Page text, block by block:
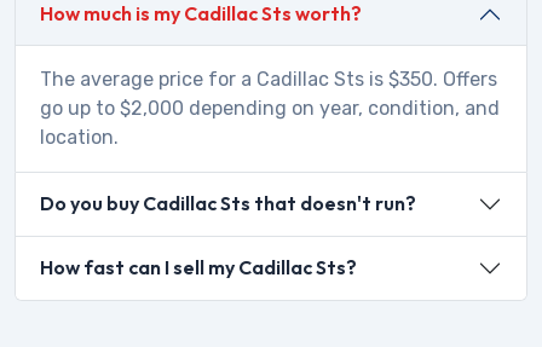
How much is my Cadillac Sts worth?
The average price for a Cadillac Sts is $350. Offers
go up to $2,000 depending on year, condition, and
location.
Do you buy Cadillac Sts that doesn't run?
How fast can I sell my Cadillac Sts?